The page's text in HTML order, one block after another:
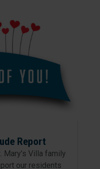
Report
Mary’s Villa family
our residents